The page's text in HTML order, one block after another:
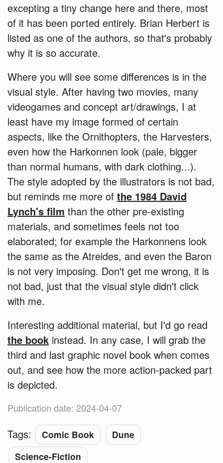
excepting a tiny change here and there, most
of it has been ported entirely. Brian Herbert is
listed as one of the authors, so that's probably
why it is so accurate.
Where you will see some differences is in the
visual style. After having two movies, many
videogames and concept art/drawings, I at
least have my image formed of certain
aspects, like the Ornithopters, the Harvesters,
even how the Harkonnen look (pale, bigger
than normal humans, with dark clothing...).
The style adopted by the illustrators is not bad,
but reminds me more of the 1984 David
Lynch's film than the other pre-existing
materials, and sometimes feels not too
elaborated; for example the Harkonnens look
the same as the Atreides, and even the Baron
is not very imposing. Don't get me wrong, it is
not bad, just that the visual style didn't click
with me.
Interesting additional material, but I'd go read
the book instead. In any case, I will grab the
third and last graphic novel book when comes
out, and see how the more action-packed part
is depicted.
Publication date: 2024-04-07
Tags: Comic Book
Dune
Science-Fiction